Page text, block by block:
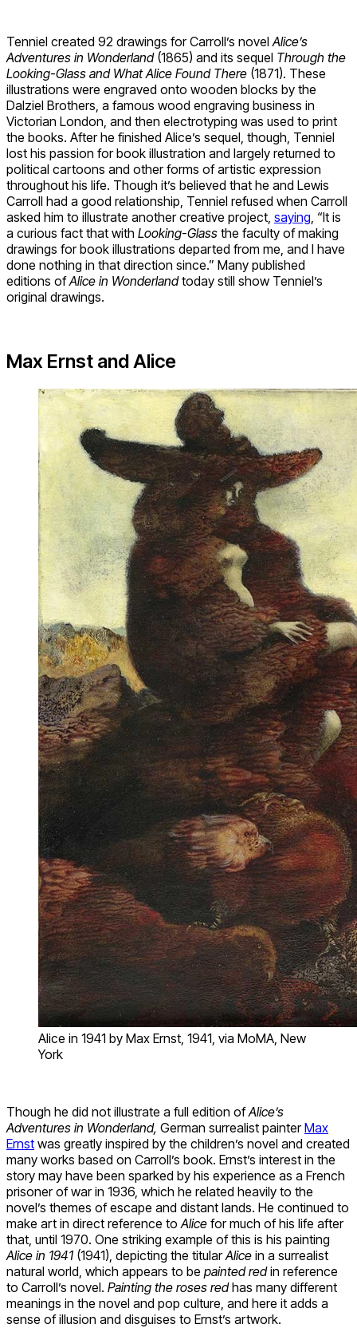
Tenniel created 92 drawings for Carroll’s novel Alice’s
Adventures in Wonderland (1865) and its sequel Through the
Looking-Glass and What Alice Found There (1871). These
illustrations were engraved onto wooden blocks by the
Dalziel Brothers, a famous wood engraving business in
Victorian London, and then electrotyping was used to print
the books. After he finished Alice’s sequel, though, Tenniel
lost his passion for book illustration and largely returned to
political cartoons and other forms of artistic expression
throughout his life. Though it’s believed that he and Lewis
Carroll had a good relationship, Tenniel refused when Carroll
asked him to illustrate another creative project, saying , “It is
a curious fact that with Looking-Glass the faculty of making
drawings for book illustrations departed from me, and I have
done nothing in that direction since.” Many published
editions ofAlice in Wonderlandtoday still show Tenniel’s
original drawings.
Max Ernst and Alice
Alice in 1941 by Max Ernst, 1941, via MoMA, New
York
Though he did not illustrate a full edition ofAlice’s
Adventures in Wonderland, German surrealist painterMax
Ernst was greatly inspired by the children’s novel and created
many works based on Carroll’s book. Ernst’s interest in the
story may have been sparked by his experience as a French
prisoner of war in 1936, which he related heavily to the
novel’s themes of escape and distant lands. He continued to
make art in direct reference to Alice for much of his life after
that, until 1970. One striking example of this is his painting
Alice in 1941 (1941), depicting the titularAlice in a surrealist
natural world, which appears to be painted redin reference
to Carroll’s novel. Painting the roses redhas many different
meanings in the novel and pop culture, and here it adds a
sense of illusion and disguises to Ernst’s artwork.